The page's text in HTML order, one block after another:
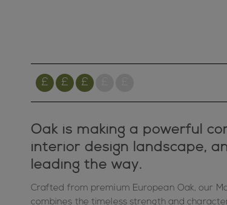
Oak is making a powerful
interior design landscape,
leading the way.
Crafted from premium European Oak, our
combines the timeless strength and